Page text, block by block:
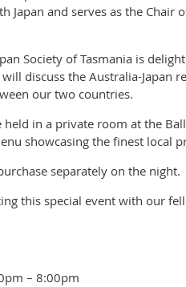
Japan and serves as the Chair
Society of Tasmania is
discuss the Australia-Japan
our two countries.
in a private room at the
showcasing the finest local
separately on the night.
this special event with our
– 8:00pm